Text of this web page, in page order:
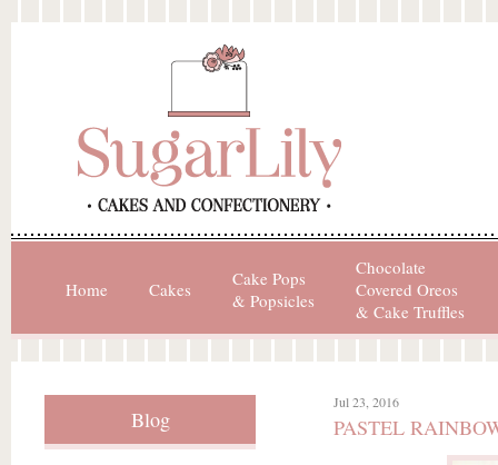
Home Cakes
Cake Pops
& Popsicles
Chocolate
Covered Oreos
& Cake Truffles
Jul 23, 2016
PASTEL
Blog